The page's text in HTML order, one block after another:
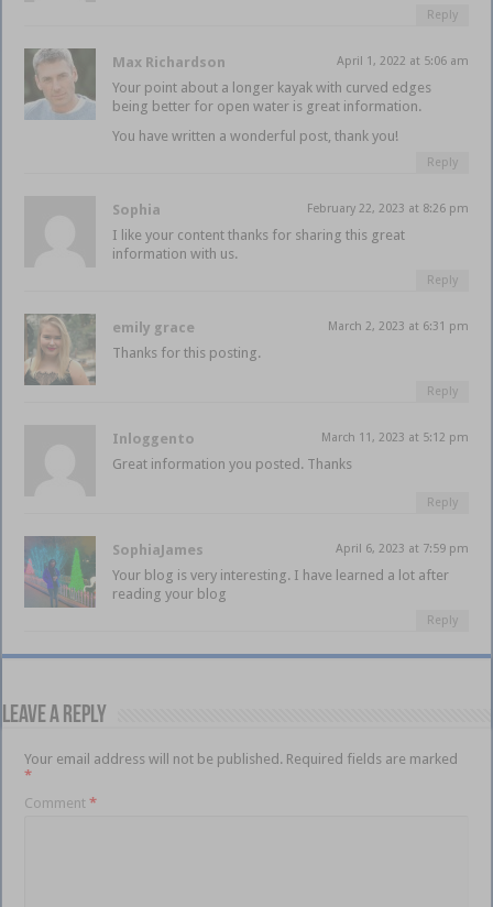
Reply
Max Richardson April 1, 2022 at 5:06 am
Your point about a longer kayak with curved edges
being better for open water is great information.
You have written a wonderful post, thank you!
Reply
Sophia February 22, 2023 at 8:26 pm
I like your content thanks for sharing this great
information with us.
Reply
emily grace March 2, 2023 at 6:31 pm
Thanks for this posting.
Reply
Inloggento March 11, 2023 at 5:12 pm
Great information you posted. Thanks
Reply
SophiaJames April 6, 2023 at 7:59 pm
Your blog is very interesting. I have learned a lot after
reading your blog
Reply
Leave a Reply
Your email address will not be published. Required fields are marked
*
Comment*